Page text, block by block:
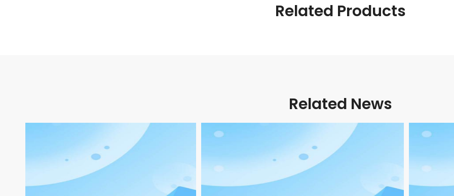
Related Products
Related News